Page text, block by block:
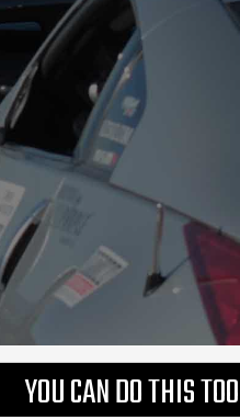
YOU CAN DO THIS TOO